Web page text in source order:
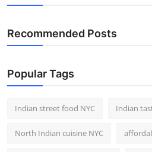
Nightlife
Cafes & Desserts
Iconic Old Delhi Places
South Delhi Vibes
Recommended Posts
Popular Tags
Indian street food NYC Indian
North Indian cuisine NYC